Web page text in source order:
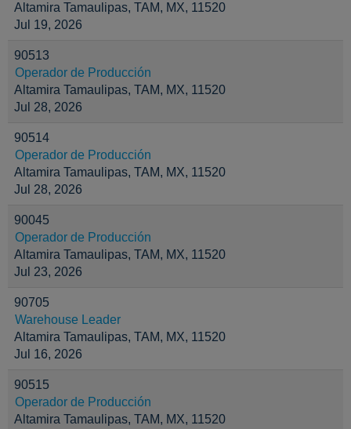
Altamira Tamaulipas, TAM, MX, 11520
Jul 19, 2026
90513
Operador de Producción
Altamira Tamaulipas, TAM, MX, 11520
Jul 28, 2026
90514
Operador de Producción
Altamira Tamaulipas, TAM, MX, 11520
Jul 28, 2026
90045
Operador de Producción
Altamira Tamaulipas, TAM, MX, 11520
Jul 23, 2026
90705
Warehouse Leader
Altamira Tamaulipas, TAM, MX, 11520
Jul 16, 2026
90515
Operador de Producción
Altamira Tamaulipas, TAM, MX, 11520